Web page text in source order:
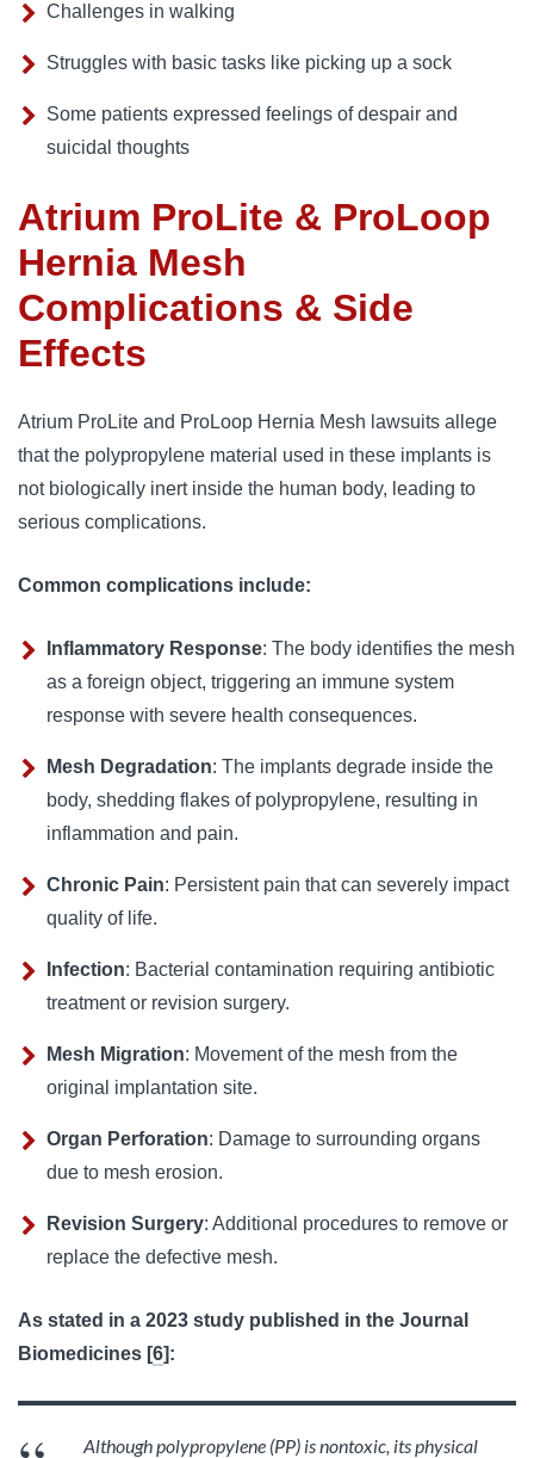
Challenges in walking
Struggles with basic tasks like picking up a sock
Some patients expressed feelings of despair and
suicidal thoughts
Atrium ProLite & ProLoop
Hernia Mesh
Complications & Side
Effects
Atrium ProLite and ProLoop Hernia Mesh lawsuits allege
that the polypropylene material used in these implants is
not biologically inert inside the human body, leading to
serious complications.
Common complications include:
Inflammatory Response: The body identifies the mesh
as a foreign object, triggering an immune system
response with severe health consequences.
Mesh Degradation: The implants degrade inside the
body, shedding flakes of polypropylene, resulting in
inflammation and pain.
Chronic Pain: Persistent pain that can severely impact
quality of life.
Infection: Bacterial contamination requiring antibiotic
treatment or revision surgery.
Mesh Migration: Movement of the mesh from the
original implantation site.
Organ Perforation: Damage to surrounding organs
due to mesh erosion.
Revision Surgery: Additional procedures to remove or
replace the defective mesh.
As stated in a 2023 study published in the Journal
Biomedicines [6]:
Although polypropylene (PP) is nontoxic, its physical